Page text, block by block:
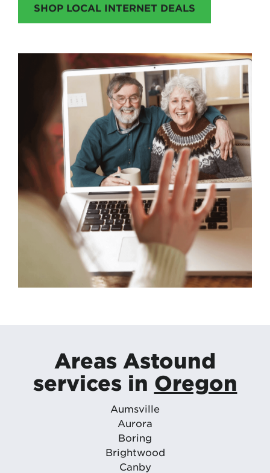
SHOP LOCAL INTERNET DEALS
Areas Astound
services in Oregon
Aumsville
Aurora
Boring
Brightwood
Canby